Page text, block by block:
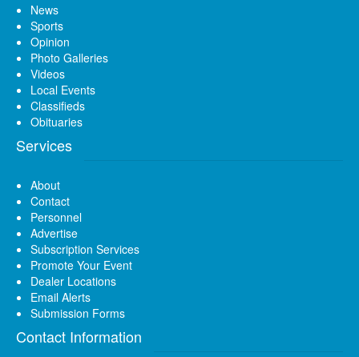
News
Sports
Opinion
Photo Galleries
Videos
Local Events
Classifieds
Obituaries
Services
About
Contact
Personnel
Advertise
Subscription Services
Promote Your Event
Dealer Locations
Email Alerts
Submission Forms
Contact Information